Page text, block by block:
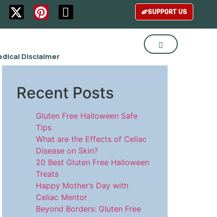
SUPPORT US
Disclaimer
Recent Posts
Gluten Free Halloween Safe
Tips
What are the Effects of Celiac
Disease on Skin?
20 Best Gluten Free Halloween
Treats
Happy Mother’s Day with
Celiac Mentor
Beyond Borders: Gluten Free